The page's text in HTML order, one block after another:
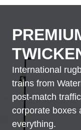
International
trains from
post-match
corporate boxes
everything.